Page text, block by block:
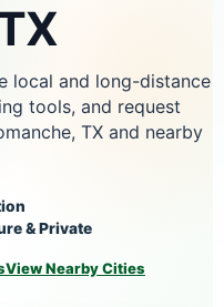
local and long-distance
tools, and request
TX and nearby
& Private
View Nearby Cities